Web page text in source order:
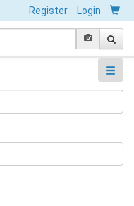
Register Login